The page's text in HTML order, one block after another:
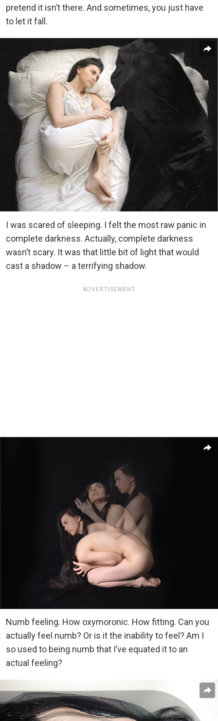
pretend it isn’t there. And sometimes, you just have
to let it fall.
I was scared of sleeping. I felt the most raw panic in
complete darkness. Actually, complete darkness
wasn’t scary. It was that little bit of light that would
cast a shadow – a terrifying shadow.
ADVERTISEMENT
Numb feeling. How oxymoronic. How fitting. Can you
actually feel numb? Or is it the inability to feel? Am I
so used to being numb that I’ve equated it to an
actual feeling?